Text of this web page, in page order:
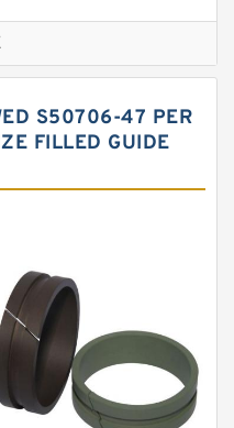
Rings
S50706-47 PER
FILLED GUIDE